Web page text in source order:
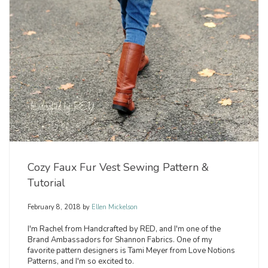
Cozy Faux Fur Vest Sewing Pattern &
Tutorial
February 8, 2018 by Ellen Mickelson
I'm Rachel from Handcrafted by RED, and I'm one of the
Brand Ambassadors for Shannon Fabrics. One of my
favorite pattern designers is Tami Meyer from Love Notions
Patterns, and I'm so excited to.